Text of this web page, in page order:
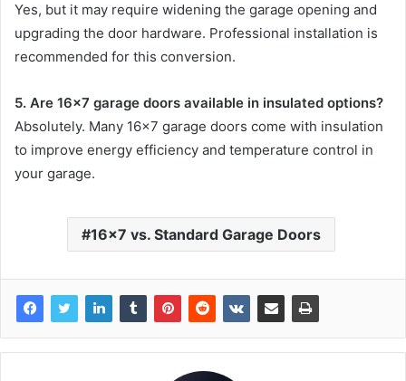
Yes, but it may require widening the garage opening and
upgrading the door hardware. Professional installation is
recommended for this conversion.
5. Are 16×7 garage doors available in insulated options?
Absolutely. Many 16×7 garage doors come with insulation
to improve energy efficiency and temperature control in
your garage.
16x7 vs. Standard Garage Doors